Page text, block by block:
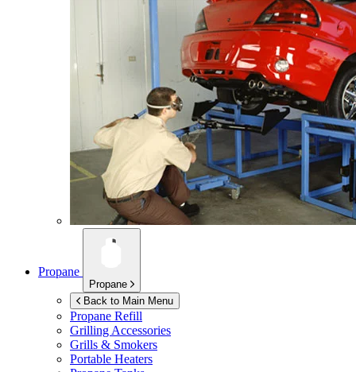
Propane
Propane
Back to Main Menu
Propane Refill
Grilling Accessories
Grills & Smokers
Portable Heaters